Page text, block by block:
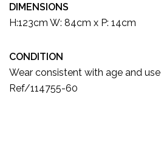
DIMENSIONS
H:123cm W: 84cm x P: 14cm
CONDITION
Wear consistent with age and use
Ref/114755-60